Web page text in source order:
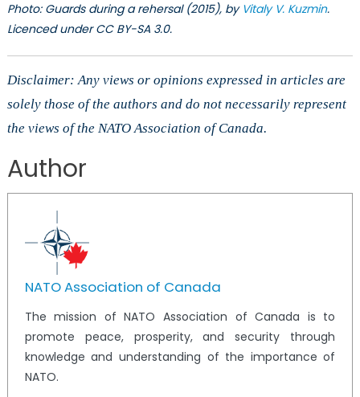
Photo: Guards during a rehersal (2015), by Vitaly V. Kuzmin.
Licenced under CC BY-SA 3.0.
Disclaimer: Any views or opinions expressed in articles are
solely those of the authors and do not necessarily represent
the views of the NATO Association of Canada.
Author
NATO Association of Canada
The mission of NATO Association of Canada is to
promote peace, prosperity, and security through
knowledge and understanding of the importance of
NATO.